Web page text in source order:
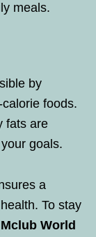
meals.
by
foods.
fats are
goals.
a
To stay
Mclub World